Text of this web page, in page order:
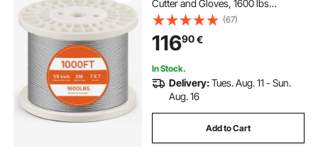
Cutter and Gloves, 1600 lbs
Breaking Strength, 7x7 Strands
Construction Marine Aircraft Grade
for Handrail Stair Decking Fence
Outdoors
(67)
11690€
In Stock.
Delivery:Tues. Aug. 11 - Sun.
Aug. 16
Add to Cart